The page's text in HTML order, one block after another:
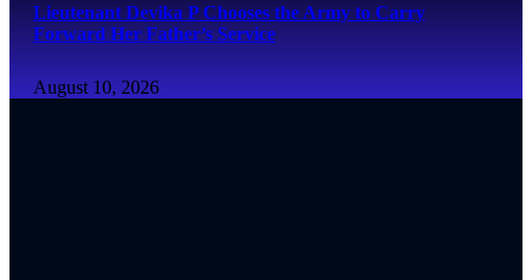
Lieutenant Devika P Chooses the Army to Carry
Forward Her Father’s Service
August 10, 2026